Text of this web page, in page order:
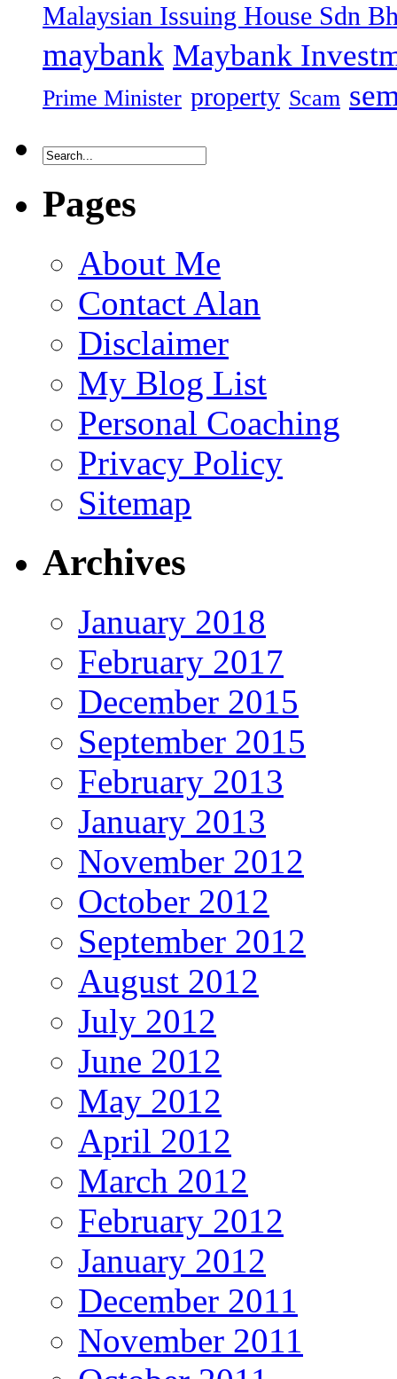
Malaysian Issuing House Sdn
maybank Maybank
Prime Minister property Scam
Pages
About Me
Contact Alan
Disclaimer
My Blog List
Personal Coaching
Privacy Policy
Sitemap
Archives
January 2018
February 2017
December 2015
September 2015
February 2013
January 2013
November 2012
October 2012
September 2012
August 2012
July 2012
June 2012
May 2012
April 2012
March 2012
February 2012
January 2012
December 2011
November 2011